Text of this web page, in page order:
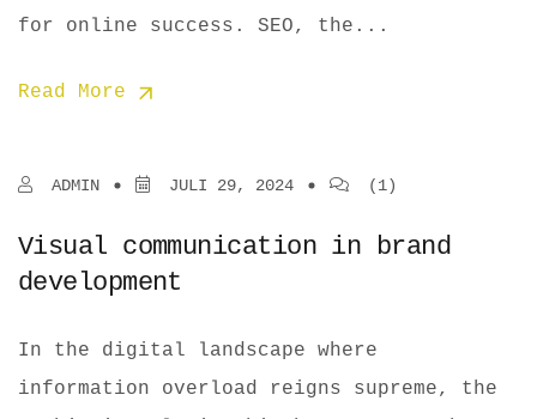
for online success. SEO, the...
Read More
ADMIN JULI 29, 2024 (1)
Visual communication in brand
development
In the digital landscape where
information overload reigns supreme, the